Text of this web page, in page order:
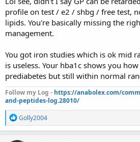
profile on test / e2 / shbg / free test,
lipids. You're basically missing the
management.
You got iron studies which is ok mid
is useless. Your hba1c shows you
prediabetes but still within normal
Follow my Log - https://anabolex.com/
and-peptides-log.28010/
R
e
a
Golly2004